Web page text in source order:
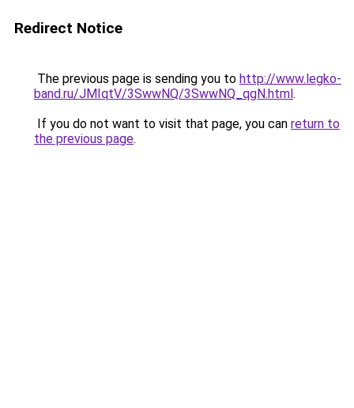
Redirect Notice
The previous page is sending you to http://www.legko-
band.ru/JMIqtV/3SwwNQ/3SwwNQ_qgN.html.
If you do not want to visit that page, you can return to
the previous page.